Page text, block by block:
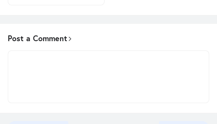
Post a Comment